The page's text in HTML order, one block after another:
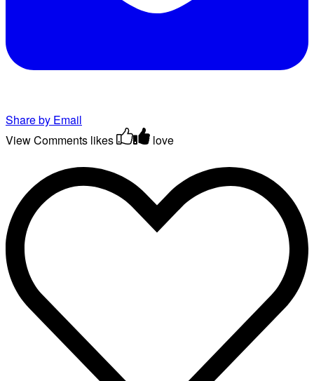
Share by Email
View Comments likes love